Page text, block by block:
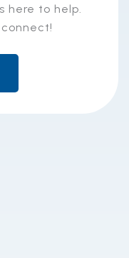
here to help.
connect!